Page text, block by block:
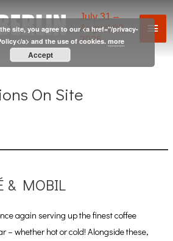
July 31 –
August 02,
2026
On Site
& MOBIL
again serving up the finest coffee
– whether hot or cold! Alongside these,
site, you agree to our <a href="/privacy-
a> and the use of cookies.more
Accept